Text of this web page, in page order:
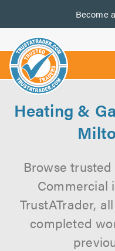
Become a
us
Heating &
Browse
Commercial
TrustATrader,
completed